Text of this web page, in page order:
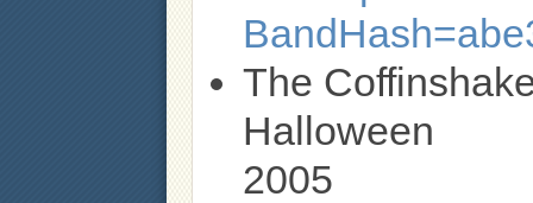
The
Halloween
2005